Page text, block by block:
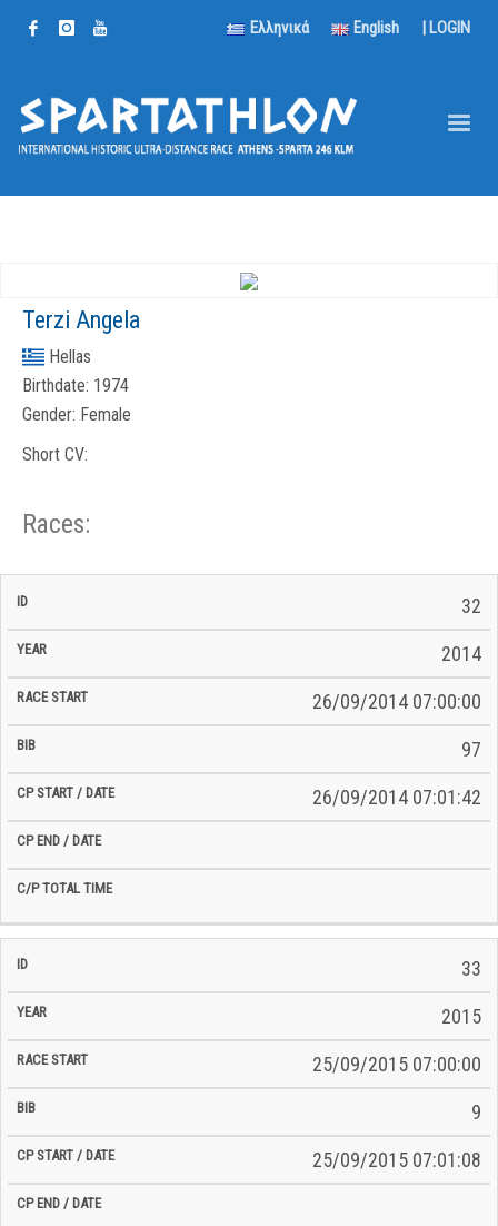
Ελληνικά English | LOGIN
Terzi Angela
Hellas
Birthdate: 1974
Gender: Female
Short CV:
Races:
ID Year BiB
Total
32
2014
26/09/2014 07:00:00
97
26/09/2014 07:01:42
33
2015
25/09/2015 07:00:00
9
25/09/2015 07:01:08